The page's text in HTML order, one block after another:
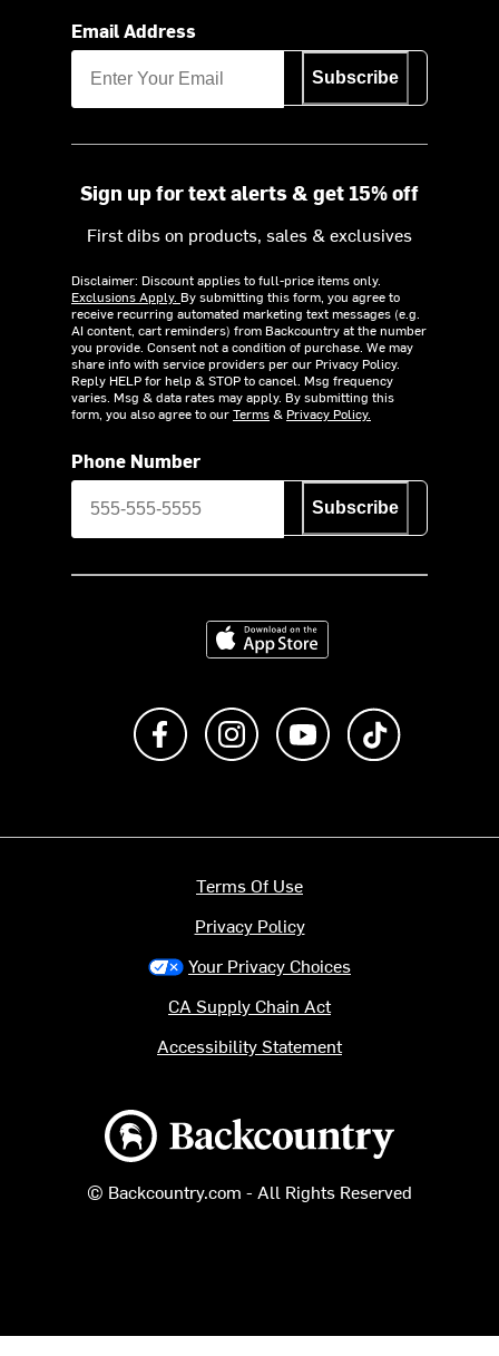
Email Address
Subscribe
Sign up for text alerts & get 15% off
First dibs on products, sales & exclusives
Disclaimer: Discount applies to full-price items only.
Exclusions Apply. By submitting this form, you agree to
receive recurring automated marketing text messages (e.g.
AI content, cart reminders) from Backcountry at the number
you provide. Consent not a condition of purchase. We may
share info with service providers per our Privacy Policy.
Reply HELP for help & STOP to cancel. Msg frequency
varies. Msg & data rates may apply. By submitting this
form, you also agree to ourTerms& Privacy Policy.
Phone Number
Subscribe
Download on the App Store
Like us on FacebookFollow us on Instagram
Subscribe to us on
Backcountry logo
© Backcountry.com - All Rights Reserved
Terms Of Use
Privacy Policy
Your Privacy Choices
CA Supply Chain Act
Accessibility Statement